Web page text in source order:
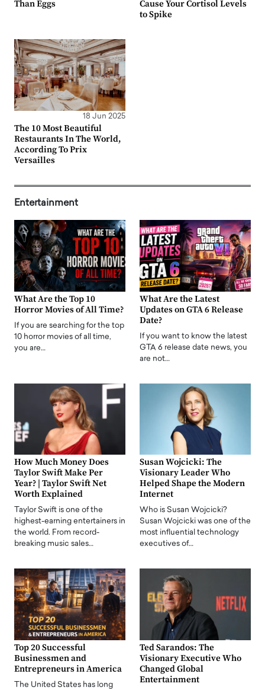
Than Eggs
Cause Your Cortisol Levels
to Spike
18 Jun 2025
The 10 Most Beautiful
Restaurants In The World,
According To Prix
Versailles
Entertainment
What Are the Top 10
Horror Movies of All Time?
If you are searching for the top
10 horror movies of all time,
you are…
What Are the Latest
Updates on GTA 6 Release
Date?
If you want to know the latest
GTA 6 release date news, you
are not…
How Much Money Does
Taylor Swift Make Per
Year? | Taylor Swift Net
Worth Explained
Taylor Swift is one of the
highest-earning entertainers in
the world. From record-
breaking music sales…
Susan Wojcicki: The
Visionary Leader Who
Helped Shape the Modern
Internet
Who is Susan Wojcicki?
Susan Wojcicki was one of the
most influential technology
executives of…
Top 20 Successful
Businessmen and
Entrepreneurs in America
The United States has long
Ted Sarandos: The
Visionary Executive Who
Changed Global
Entertainment